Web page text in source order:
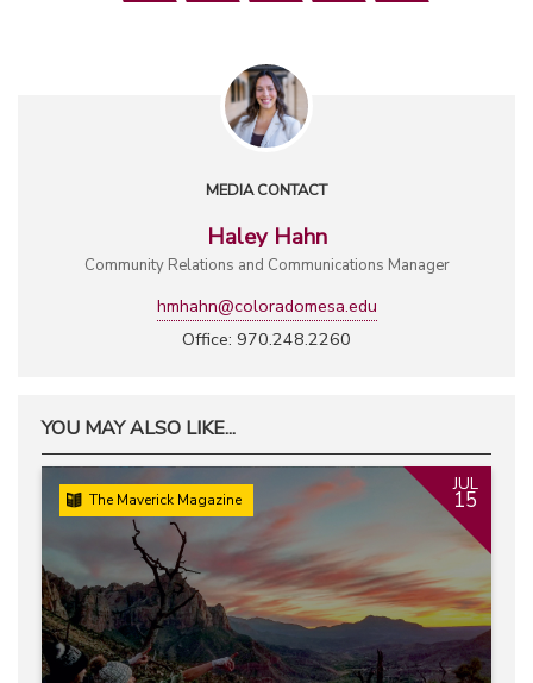
MEDIA CONTACT
Haley Hahn
Community Relations and Communications Manager
hmhahn@coloradomesa.edu
Office: 970.248.2260
YOU MAY ALSO LIKE...
The Maverick Magazine
JUL
15